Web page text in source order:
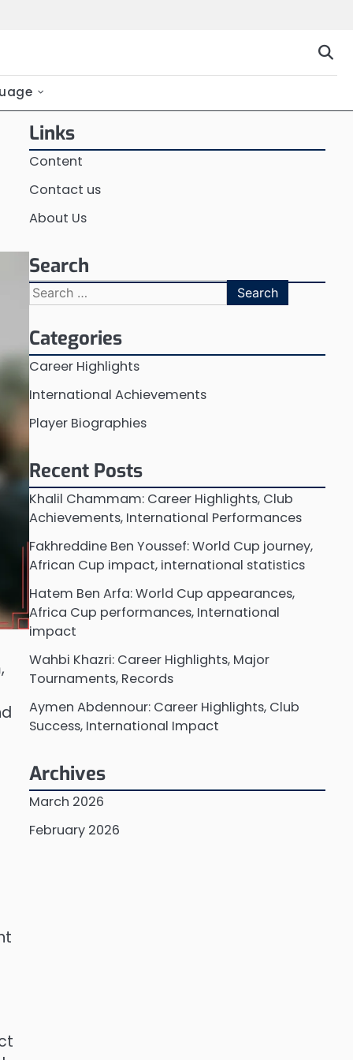
Links
Content
Contact us
About Us
Search
Search
for:
Categories
Career Highlights
International Achievements
Player Biographies
Recent Posts
Khalil Chammam: Career Highlights, Club
Achievements, International Performances
Fakhreddine Ben Youssef: World Cup journey,
African Cup impact, international statistics
Hatem Ben Arfa: World Cup appearances,
Africa Cup performances, International
impact
Wahbi Khazri: Career Highlights, Major
Tournaments, Records
Aymen Abdennour: Career Highlights, Club
Success, International Impact
Archives
March 2026
February 2026